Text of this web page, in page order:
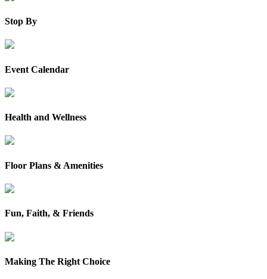
Stop By
Event Calendar
Health and Wellness
Floor Plans & Amenities
Fun, Faith, & Friends
Making The Right Choice